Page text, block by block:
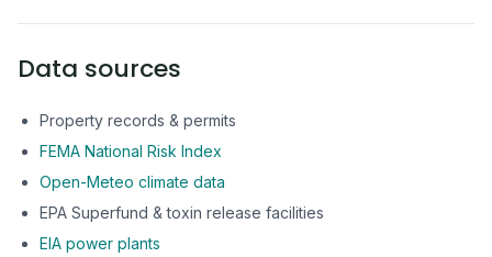
Data sources
Property records & permits
FEMA National Risk Index
Open-Meteo climate data
EPA Superfund & toxin release facilities
EIA power plants